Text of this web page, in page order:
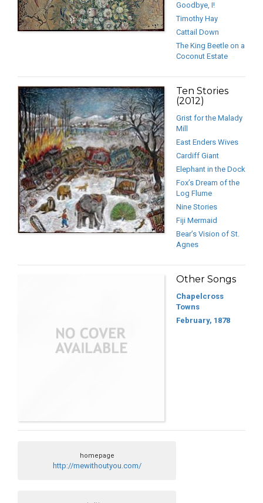
Goodbye, I!
Timothy Hay
Cattail Down
The King Beetle on a
Coconut Estate
Ten Stories
(2012)
Grist for the Malady
Mill
East Enders Wives
Cardiff Giant
Elephant in the Dock
Fox’s Dream of the
Log Flume
Nine Stories
Fiji Mermaid
Bear’s Vision of St.
Agnes
Other Songs
Chapelcross
Towns
February, 1878
homepage
http://mewithoutyou.com/